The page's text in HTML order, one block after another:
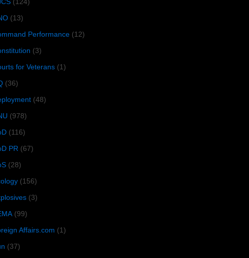
(13)
Performance (12)
(3)
for Veterans (1)
(36)
(48)
(978)
(116)
PR (67)
(28)
(156)
(3)
(99)
Affairs.com (1)
(37)